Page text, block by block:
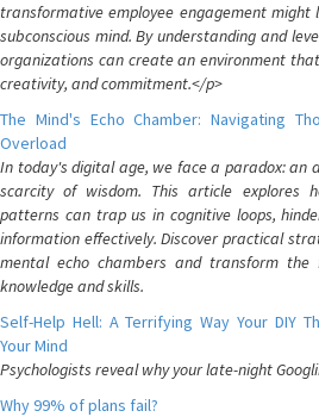
transformative employee engagement
subconscious mind. By understanding and
organizations can create an environment
creativity, and commitment.</p>
The Mind's Echo Chamber: Navigating
Overload
In today's digital age, we face a paradox: an
scarcity of wisdom. This article explores
patterns can trap us in cognitive loops,
information effectively. Discover practical
mental echo chambers and transform
knowledge and skills.
Self-Help Hell: A Terrifying Way Your DIY
Your Mind
Psychologists reveal why your late-night
Why 99% of plans fail?